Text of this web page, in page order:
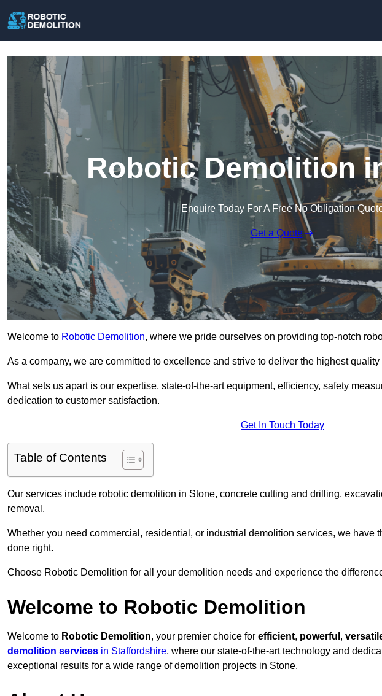
Robotic Demolition
Enquire Today For A Free No Obligation
Get a Quote
Welcome to Robotic Demolition, where we pride ourselves on providing top-notch
As a company, we are committed to excellence and strive to deliver the highest
What sets us apart is our expertise, state-of-the-art equipment, efficiency, safety
dedication to customer satisfaction.
Get In Touch Today
Table of Contents
Our services include robotic demolition in Stone, concrete cutting and drilling,
removal.
Whether you need commercial, residential, or industrial demolition services, we have
done right.
Choose Robotic Demolition for all your demolition needs and experience the
Welcome to Robotic Demolition
Welcome to Robotic Demolition, your premier choice for efficient, powerful ,
demolition services in Staffordshire, where our state-of-the-art technology and
exceptional results for a wide range of demolition projects in Stone.